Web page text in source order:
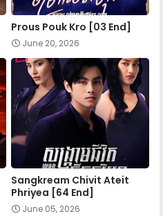
Prous Pouk Kro [03 End]
June 20, 2026
Sangkream Chivit Ateit
Phriyea [64 End]
June 05, 2026